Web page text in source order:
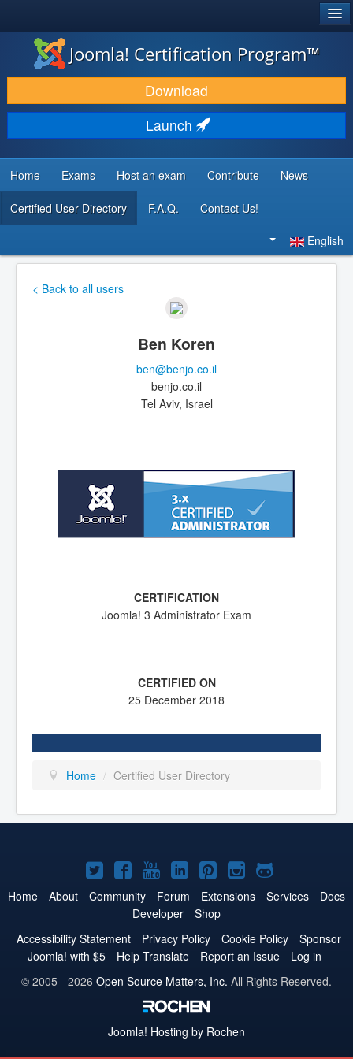
JOOMLA!
DOWNLOAD & EXTEND
DISCOVER & LEARN
COMMUNITY & SUPPORT
DEVELOPER RESOURCES
Search
...
Joomla! Certification Program™
Download
Launch
Home Exams Host an exam Contribute News
Certified User Directory F.A.Q. Contact Us!
English
< Back to all users
Ben Koren
ben@benjo.co.il
benjo.co.il
Tel Aviv, Israel
Joomla! 3 Administrator Exam
25 December 2018
Home / Certified User Directory
Joomla!
on
Twitter
Joomla!
on
Facebook
Joomla!
on
YouTube
Joomla!
on
LinkedIn
Joomla!
on
Pinterest
Joomla!
on
Joomla!
on
Home About Community Forum Extensions Services
Docs
Developer
Shop
Accessibility Statement
Privacy Policy Cookie Policy
Sponsor
Joomla! with $5
Help Translate Report an Issue
Log in
© 2005 - 2026 Open Source Matters, Inc. All Rights Reserved.
Joomla! Hosting by Rochen